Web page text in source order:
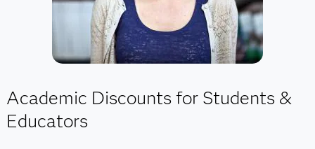
Academic Discounts for Students &
Educators